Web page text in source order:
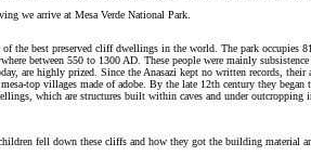
we arrive at Mesa Verde National Park.
the best preserved cliff dwellings in the world. The park occupies
between 550 to 1300 AD. These people were mainly
are highly prized. Since the Anasazi kept no written records,
top villages made of adobe. By the late 12th century they
which are structures built within caves and under
fell down these cliffs and how they got the building